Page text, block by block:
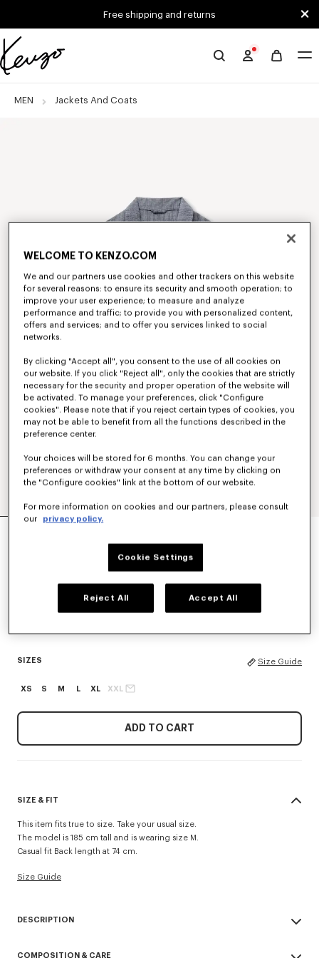
Free shipping and returns
Official
website
MEN Jackets And Coats
'KENZO TULIP' LIGHT WORKWEAR JACKET IN
Blue Black
SIZES Size Guide
XS S M L XL XXL
ADD TO CART
SIZE & FIT
This item fits true to size. Take your usual size.
The model is 185 cm tall and is wearing size M.
Casual fit Back length at 74 cm.
Size Guide
DESCRIPTION
COMPOSITION & CARE
WELCOME TO KENZO.COM
We and our partners use cookies and other trackers on this website
for several reasons: to ensure its security and smooth operation; to
improve your user experience; to measure and analyze
performance and traffic; to provide you with personalized content,
offers and services; and to offer you services linked to social
networks.
By clicking "Accept all", you consent to the use of all cookies on
our website. If you click "Reject all", only the cookies that are strictly
necessary for the security and proper operation of the website will
be activated. To manage your preferences, click "Configure
cookies". Please note that if you reject certain types of cookies, you
may not be able to benefit from all the functions described in the
preference center.
Your choices will be stored for 6 months. You can change your
preferences or withdraw your consent at any time by clicking on
the "Configure cookies" link at the bottom of our website.
For more information on cookies and our partners, please consult
our
privacy policy.
Cookie Settings
Reject All Accept All